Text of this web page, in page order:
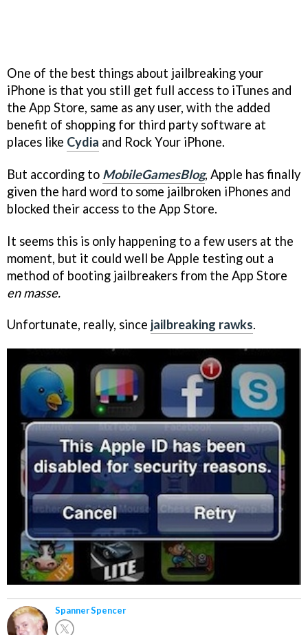
One of the best things about jailbreaking your
iPhone is that you still get full access to iTunes and
the App Store, same as any user, with the added
benefit of shopping for third party software at
places like Cydia and Rock Your iPhone.
But according to MobileGamesBlog, Apple has finally
given the hard word to some jailbroken iPhones and
blocked their access to the App Store.
It seems this is only happening to a few users at the
moment, but it could well be Apple testing out a
method of booting jailbreakers from the App Store
en masse.
Unfortunate, really, since jailbreaking rawks.
Spanner Spencer